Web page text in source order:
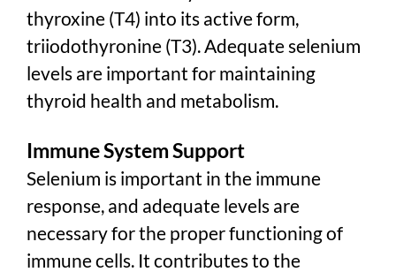
thyroxine (T4) into its active form,
triiodothyronine (T3). Adequate selenium
levels are important for maintaining
thyroid health and metabolism.
Immune System Support
Selenium is important in the immune
response, and adequate levels are
necessary for the proper functioning of
immune cells. It contributes to the